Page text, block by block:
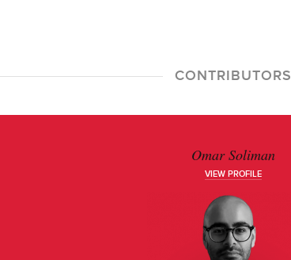
CONTRIBUTORS
Omar Soliman
VIEW PROFILE